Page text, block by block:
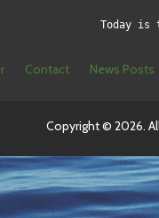
Today is
Contact News Posts
Copyright © 2026.